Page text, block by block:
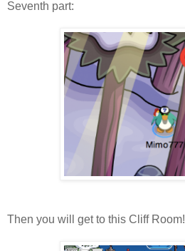
Seventh part:
Then you will get to this Cliff Room!